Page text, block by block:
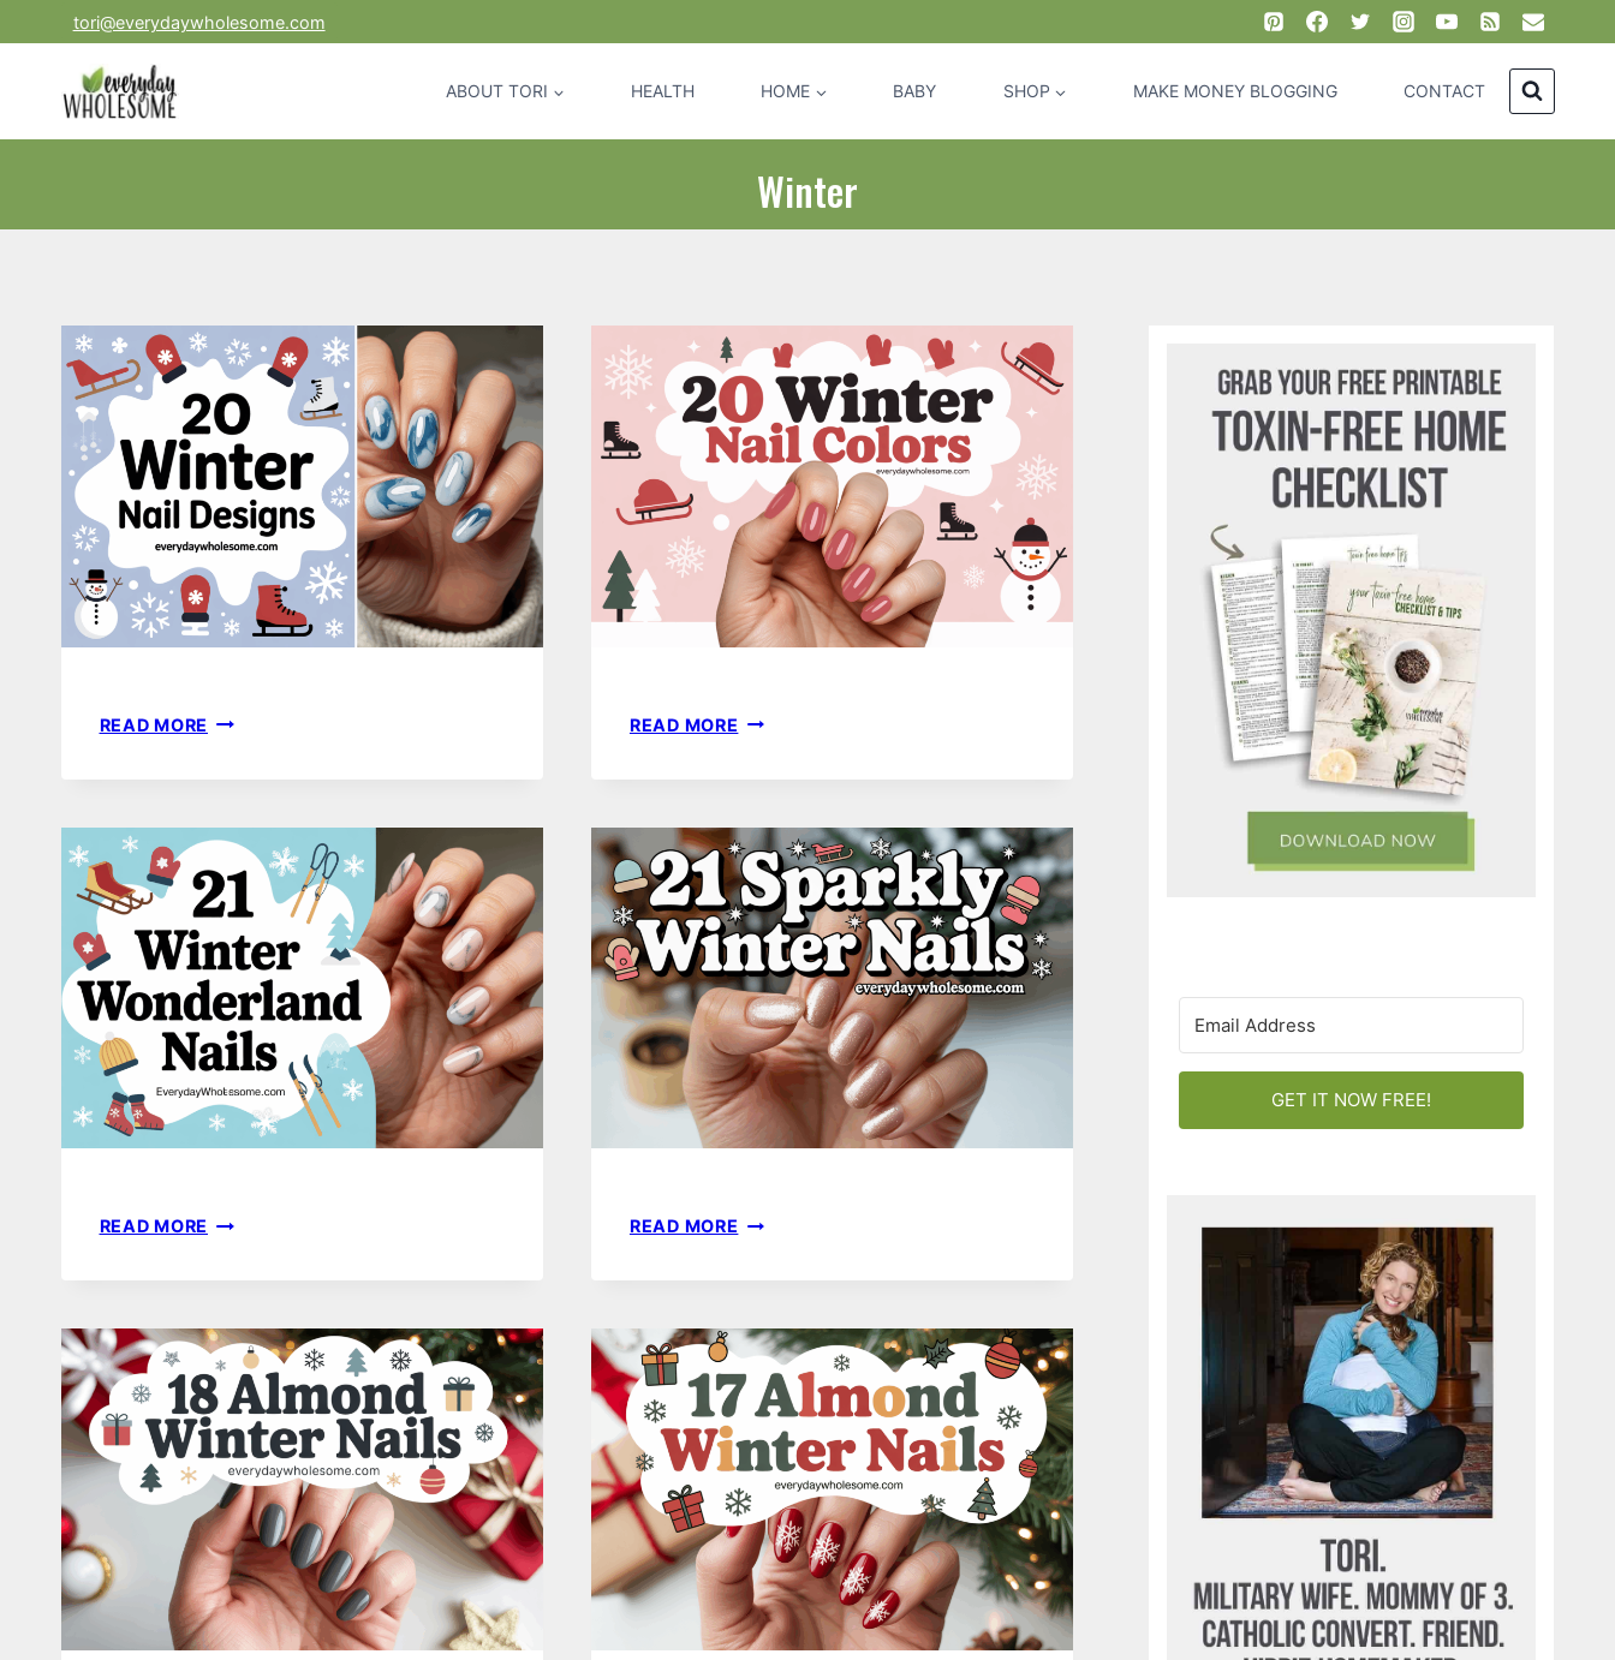
to
tori@everydaywholesome.com
ABOUT TORI HEALTH HOME BABY SHOP MAKE MONEY BLOGGING CONTACT
Winter
READ MORE 20
NAIL
THAT
FEEL
COZY,
STYLISH,
AND
EFFORTLESSLY
BEAUTIFUL
READ MORE 20
NAIL
THAT
FEEL
FRESH,
STYLISH,
AND
COMPLETELY
UNIQUE
READ MORE 21
WONDERLAND
IDEAS
THAT
FEEL
MAGICAL,
COZY,
AND
COMPLETELY
WEARABLE
READ MORE 21
WINTER
TO
ELEVATE
YOUR
SEASONAL
STYLE
GET IT NOW FREE!